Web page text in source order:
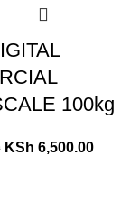
100kg
KSh 6,500.00